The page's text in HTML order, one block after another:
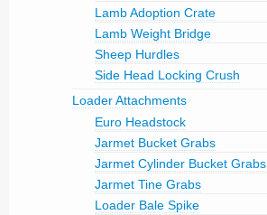
Lamb Adoption Crate
Lamb Weight Bridge
Sheep Hurdles
Side Head Locking Crush
Loader Attachments
Euro Headstock
Jarmet Bucket Grabs
Jarmet Cylinder Bucket Grabs
Jarmet Tine Grabs
Loader Bale Spike